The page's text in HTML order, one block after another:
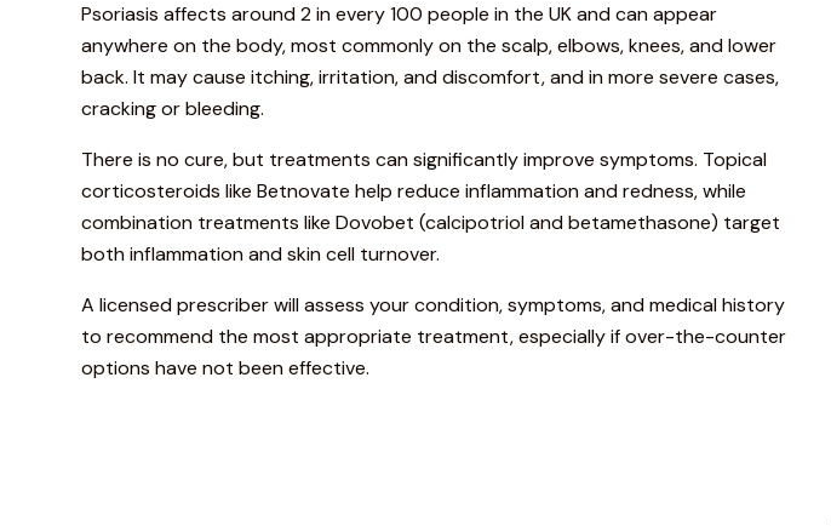
Psoriasis affects around 2 in every 100 people in the UK and can appear
anywhere on the body, most commonly on the scalp, elbows, knees, and lower
back. It may cause itching, irritation, and discomfort, and in more severe cases,
cracking or bleeding.
There is no cure, but treatments can significantly improve symptoms. Topical
corticosteroids like Betnovate help reduce inflammation and redness, while
combination treatments like Dovobet (calcipotriol and betamethasone) target
both inflammation and skin cell turnover.
A licensed prescriber will assess your condition, symptoms, and medical history
to recommend the most appropriate treatment, especially if over-the-counter
options have not been effective.